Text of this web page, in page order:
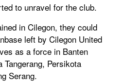
to unravel for the club.
in Cilegon, they could
left by Cilegon United
as a force in Banten
Tangerang, Persikota
Serang.